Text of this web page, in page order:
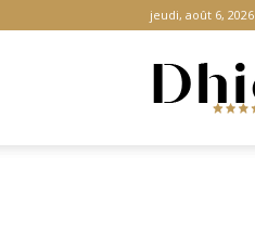
jeudi, août 6, 2026